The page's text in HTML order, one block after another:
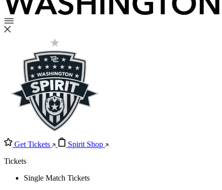
Get Tickets
Spirit Shop
Tickets
Single Match Tickets